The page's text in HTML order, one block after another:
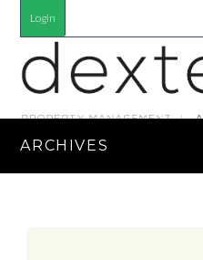
Login
ARCHIVES